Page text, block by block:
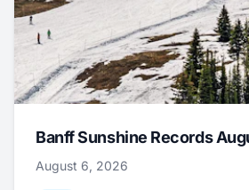
Banff Sunshine Records
August 6, 2026